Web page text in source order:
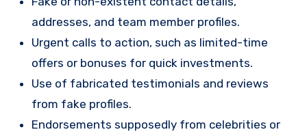
addresses, and team member profiles.
Urgent calls to action, such as limited-time
offers or bonuses for quick investments.
Use of fabricated testimonials and reviews
from fake profiles.
Endorsements supposedly from celebrities or